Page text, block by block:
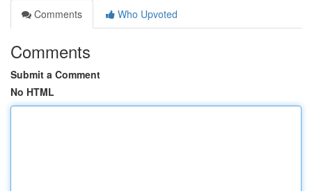
Comments
Who Upvoted
Comments
Submit a Comment
No HTML